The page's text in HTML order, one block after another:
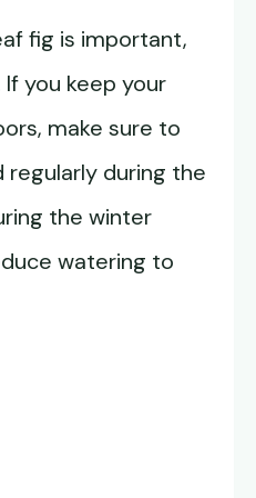
fig is important,
you keep your
make sure to
during the
the winter
watering to